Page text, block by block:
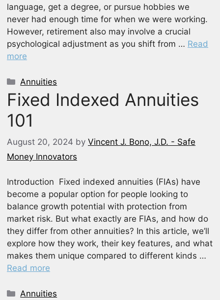
language, get a degree, or pursue hobbies we
never had enough time for when we were working.
However, retirement also may involve a crucial
psychological adjustment as you shift from … Read
more
Categories
Annuities
Fixed Indexed Annuities
101
August 20, 2024 by Vincent J. Bono, J.D. - Safe
Money Innovators
Introduction Fixed indexed annuities (FIAs) have
become a popular option for people looking to
balance growth potential with protection from
market risk. But what exactly are FIAs, and how do
they differ from other annuities? In this article, we’ll
explore how they work, their key features, and what
makes them unique compared to different kinds …
Read more
Categories
Annuities